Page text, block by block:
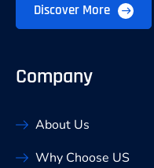
Discover More
Company
About Us
Why Choose US